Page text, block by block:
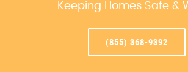
Keeping Homes Safe &
(855) 368-9392